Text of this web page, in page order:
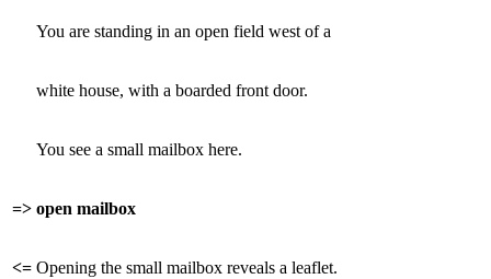
You are standing in an open field west of a
white house, with a boarded front door.
You see a small mailbox here.
=> open mailbox
<= Opening the small mailbox reveals a leaflet.